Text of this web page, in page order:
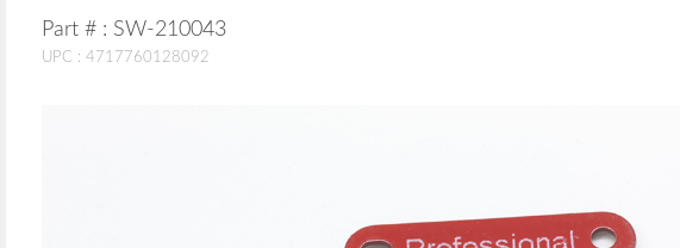
Part # : SW-210043
UPC : 4717760128092